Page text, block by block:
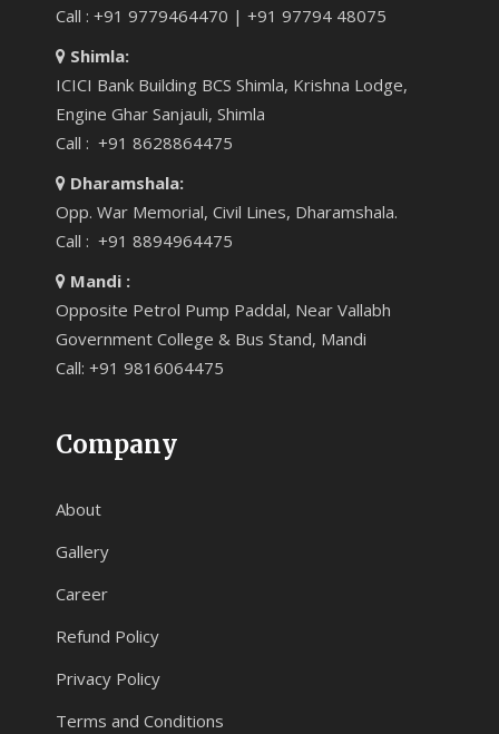
Call : +91 9779464470 | +91 97794 48075
Shimla:
ICICI Bank Building BCS Shimla, Krishna Lodge,
Engine Ghar Sanjauli, Shimla
Call : +91 8628864475
Dharamshala:
Opp. War Memorial, Civil Lines, Dharamshala.
Call : +91 8894964475
Mandi :
Opposite Petrol Pump Paddal, Near Vallabh
Government College & Bus Stand, Mandi
Call: +91 9816064475
Company
About
Gallery
Career
Refund Policy
Privacy Policy
Terms and Conditions